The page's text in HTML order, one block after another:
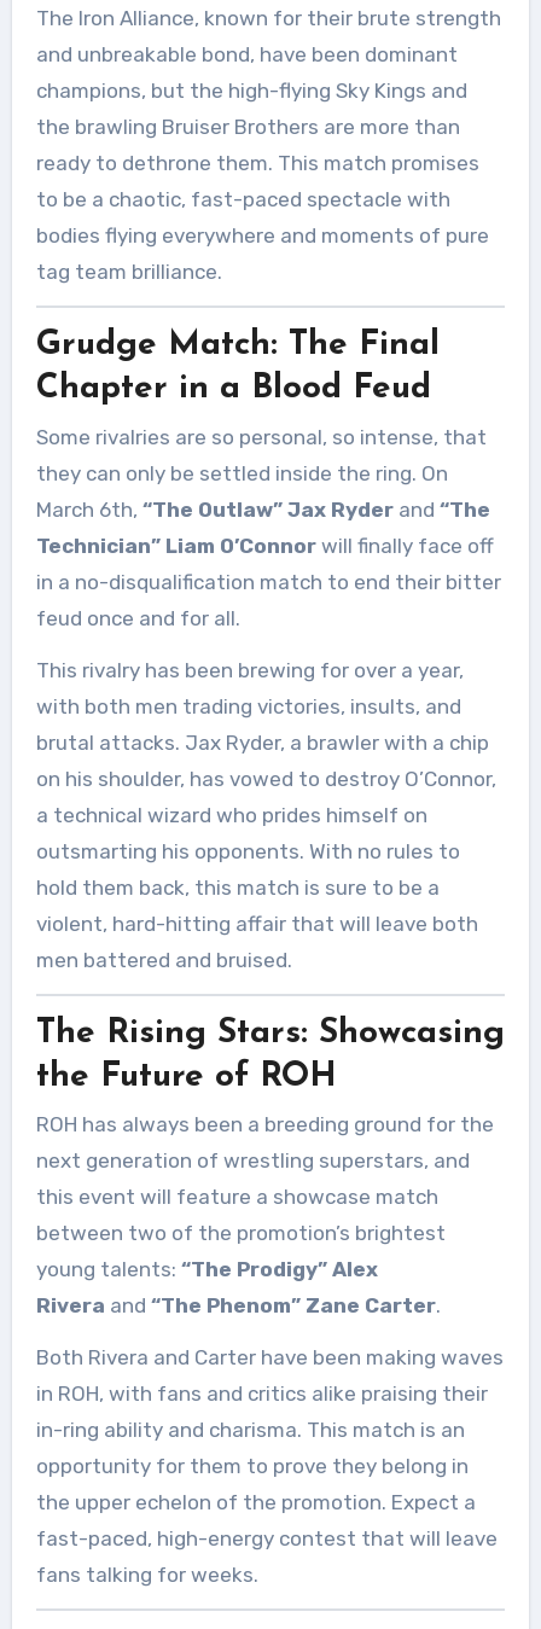
The Iron Alliance, known for their brute strength
and unbreakable bond, have been dominant
champions, but the high-flying Sky Kings and
the brawling Bruiser Brothers are more than
ready to dethrone them. This match promises
to be a chaotic, fast-paced spectacle with
bodies flying everywhere and moments of pure
tag team brilliance.
Grudge Match: The Final
Chapter in a Blood Feud
Some rivalries are so personal, so intense, that
they can only be settled inside the ring. On
March 6th, “The Outlaw” Jax Ryderand “The
Technician” Liam O’Connorwill finally face off
in a no-disqualification match to end their bitter
feud once and for all.
This rivalry has been brewing for over a year,
with both men trading victories, insults, and
brutal attacks. Jax Ryder, a brawler with a chip
on his shoulder, has vowed to destroy O’Connor,
a technical wizard who prides himself on
outsmarting his opponents. With no rules to
hold them back, this match is sure to be a
violent, hard-hitting affair that will leave both
men battered and bruised.
The Rising Stars: Showcasing
the Future of ROH
ROH has always been a breeding ground for the
next generation of wrestling superstars, and
this event will feature a showcase match
between two of the promotion’s brightest
young talents: “The Prodigy” Alex
Rivera and “The Phenom” Zane Carter.
Both Rivera and Carter have been making waves
in ROH, with fans and critics alike praising their
in-ring ability and charisma. This match is an
opportunity for them to prove they belong in
the upper echelon of the promotion. Expect a
fast-paced, high-energy contest that will leave
fans talking for weeks.